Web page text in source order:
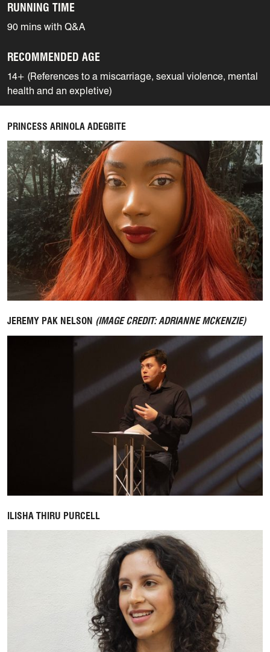
RUNNING TIME
90 mins with Q&A
RECOMMENDED AGE
14+ (References to a miscarriage, sexual violence, mental
health and an expletive)
PRINCESS ARINOLA ADEGBITE
JEREMY PAK NELSON (IMAGE CREDIT: ADRIANNE MCKENZIE)
ILISHA THIRU PURCELL